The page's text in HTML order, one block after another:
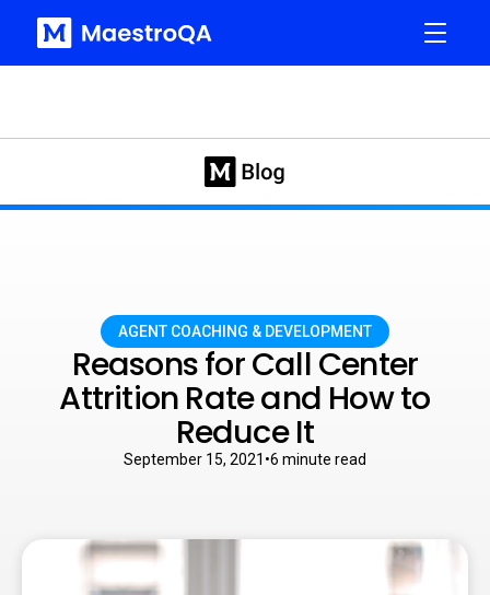
AGENT COACHING & DEVELOPMENT
Reasons for Call Center
Attrition Rate and How to
Reduce It
September 15, 2021 •6 minute read